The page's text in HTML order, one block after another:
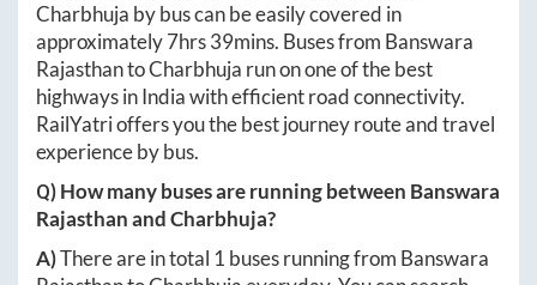
Charbhuja by bus can be easily covered in
approximately7hrs 39mins. Buses from Banswara
RajasthantoCharbhuja run on one of the best
highways in India with efficient road connectivity.
RailYatri offers you the best journey route and travel
experience by bus.
Q) How many buses are running between Banswara
RajasthanandCharbhuja?
A)There are in total 1 buses running from Banswara